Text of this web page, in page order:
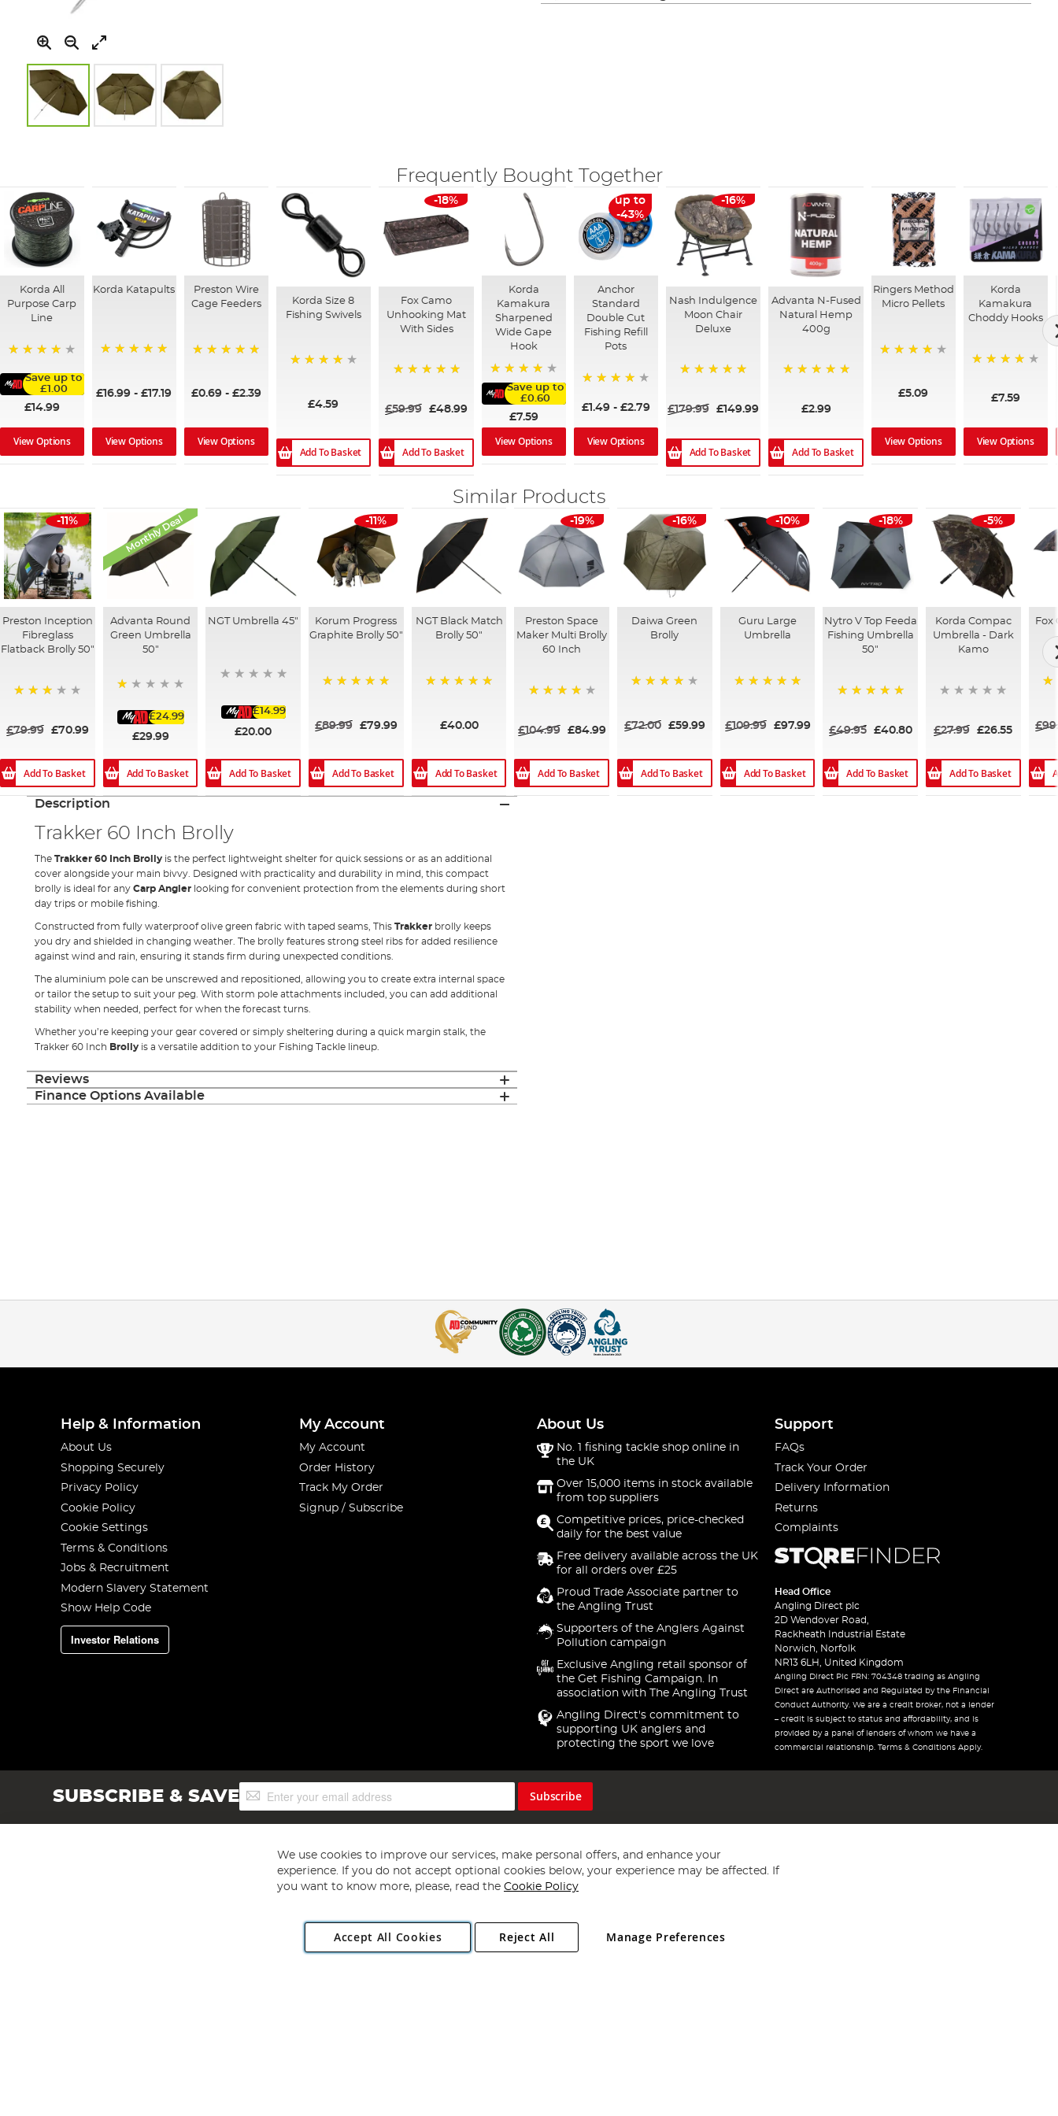
of
the
images
gallery
Frequently Bought Together
Korda All
Purpose Carp
Line
Save up to
£1.00
£14.99
View Options
Korda Katapults
£16.99 -£17.19
View Options
Preston Wire
Cage Feeders
£0.69- £2.39
View Options
Korda Size 8
Fishing Swivels
£4.59
Add To Basket
-18%
Fox Camo
Unhooking Mat
With Sides
£59.99 £48.99
Add To Basket
Korda
Kamakura
Sharpened
Wide Gape
Hook
96%Save up to
£0.60
£7.59
View Options
up to
-43%
Anchor
Standard
Double Cut
Fishing Refill
Pots
£1.49- £2.79
View Options
-16%
Nash Indulgence
Moon Chair
Deluxe
£179.99 £149.99
Add To Basket
Advanta N-Fused
Natural Hemp
400g
£2.99
Add To Basket
Ringers Method
Micro Pellets
£5.09
View Options
Korda
Kamakura
Choddy Hooks
£7.59
View Options
Similar Products
-11%
Preston Inception
Fibreglass
Flatback Brolly 50"
£79.99 £70.99
Add To Basket
Monthly Deal
Advanta Round
Green Umbrella
50"
£24.99
£29.99
Add To Basket
NGT Umbrella 45"
£14.99
£20.00
Add To Basket
-11%
Korum Progress
Graphite Brolly 50"
£89.99 £79.99
Add To Basket
NGT Black Match
Brolly 50"
£40.00
Add To Basket
-19%
Preston Space
Maker Multi Brolly
60 Inch
£104.99 £84.99
Add To Basket
-16%
Daiwa Green
Brolly
£72.00 £59.99
Add To Basket
-10%
Guru Large
Umbrella
£109.99 £97.99
Add To Basket
-18%
Nytro V Top Feeda
Fishing Umbrella
50"
£49.95 £40.80
Add To Basket
-5%
Korda Compac
Umbrella - Dark
Kamo
£27.99 £26.55
Add To Basket
Fox
Description
Trakker 60 Inch Brolly
The Trakker 60 Inch Brollyis the perfect lightweight shelter for quick sessions or as an additional
cover alongside your main bivvy. Designed with practicality and durability in mind, this compact
brolly is ideal for any Carp Anglerlooking for convenient protection from the elements during short
day trips or mobile fishing.
Constructed from fully waterproof olive green fabric with taped seams, This Trakkerbrolly keeps
you dry and shielded in changing weather. The brolly features strong steel ribs for added resilience
against wind and rain, ensuring it stands firm during unexpected conditions.
The aluminium pole can be unscrewed and repositioned, allowing you to create extra internal space
or tailor the setup to suit your peg. With storm pole attachments included, you can add additional
stability when needed, perfect for when the forecast turns.
Whether you’re keeping your gear covered or simply sheltering during a quick margin stalk, the
Trakker 60 Inch Brolly is a versatile addition to your Fishing Tackle lineup.
Reviews
Finance Options Available
Help & Information
About Us
Shopping Securely
Privacy Policy
Cookie Policy
Cookie Settings
Terms & Conditions
Jobs & Recruitment
Modern Slavery Statement
Show Help Code
Investor Relations
My Account
My Account
Order History
Track My Order
Signup / Subscribe
About Us
No. 1 fishing tackle shop online in
the UK
Over 15,000 items in stock available
from top suppliers
Competitive prices, price-checked
daily for the best value
Free delivery available across the UK
for all orders over £25
Proud Trade Associate partner to
the Angling Trust
Supporters of the Anglers Against
Pollution campaign
Exclusive Angling retail sponsor of
the Get Fishing Campaign. In
association with The Angling Trust
Angling Direct's commitment to
supporting UK anglers and
protecting the sport we love
Support
FAQs
Track Your Order
Delivery Information
Returns
Complaints
Head Office
Angling Direct plc
2D Wendover Road,
Rackheath Industrial Estate
Norwich, Norfolk
NR13 6LH, United Kingdom
Angling Direct Plc FRN: 704348 trading as Angling
Direct are Authorised and Regulated by the Financial
Conduct Authority. We are a credit broker, not a lender
– credit is subject to status and affordability, and is
provided by a panel of lenders of whom we have a
commercial relationship. Terms & Conditions Apply.
SUBSCRIBE & SAVESign
Up
Subscribe
Copyright 1997 - 2026 Angling Direct Plc
. All rights reserved.
Angling Direct plc, 2D Wendover Road, Rackheath Industrial Estate, Norwich, Norfolk, NR13 6LH, United Kingdom. Company registered in England and Wales No 05151321. VAT No GB 152140945
We use cookies to improve our services, make personal offers, and enhance your
experience. If you do not accept optional cookies below, your experience may be affected. If
you want to know more, please, read the Cookie Policy
Accept All Cookies Manage Preferences
Reject All